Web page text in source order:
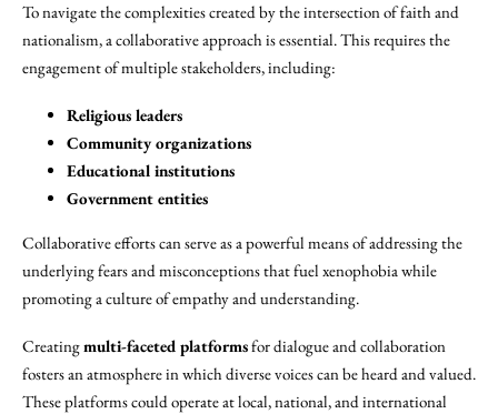
To navigate the complexities created by the intersection of faith and
nationalism, a collaborative approach is essential. This requires the
engagement of multiple stakeholders, including:
Religious leaders
Community organizations
Educational institutions
Government entities
Collaborative efforts can serve as a powerful means of addressing the
underlying fears and misconceptions that fuel xenophobia while
promoting a culture of empathy and understanding.
Creatingmulti-faceted platformsfor dialogue and collaboration
fosters an atmosphere in which diverse voices can be heard and valued.
These platforms could operate at local, national, and international